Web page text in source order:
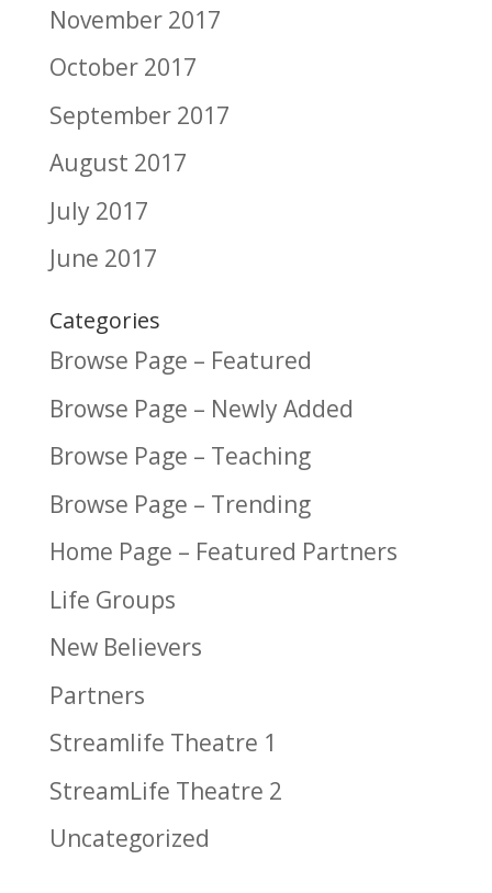
November 2017
October 2017
September 2017
August 2017
July 2017
June 2017
Categories
Browse Page – Featured
Browse Page – Newly Added
Browse Page – Teaching
Browse Page – Trending
Home Page – Featured Partners
Life Groups
New Believers
Partners
Streamlife Theatre 1
StreamLife Theatre 2
Uncategorized